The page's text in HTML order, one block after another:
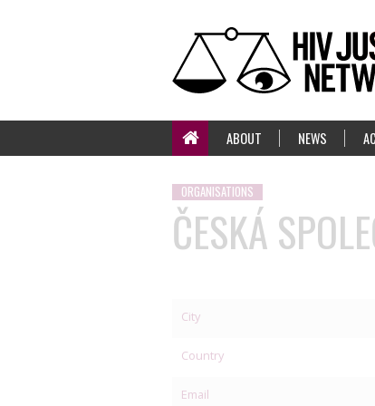
ABOUT NEWS
ORGANISATIONS
ČESKÁ
City
Country
Email